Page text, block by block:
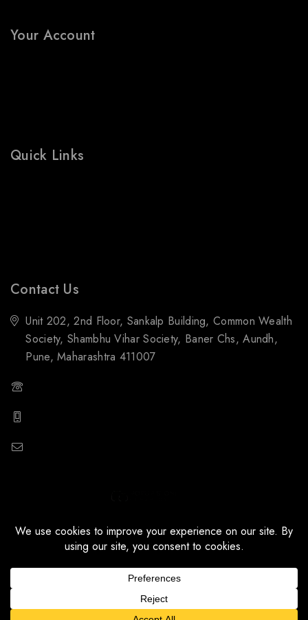
Your Account
Quick Links
Contact Us
Unit 202, 2nd Floor, Sankalp Building, Common Wealth
Society, Shambhu Vihar Society, Baner Chs, Aundh,
Pune, Maharashtra 411007
© 2026 Popupstone Ceramics